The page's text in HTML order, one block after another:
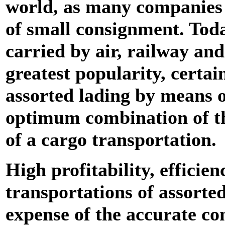
world, as many
of small consignment.
carried by air, railway
greatest popularity,
assorted lading by means
optimum combination of
of a cargo transportation.
High profitability,
transportations of
expense of the accurate